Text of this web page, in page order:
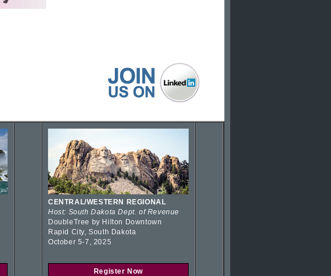
CENTRAL/WESTERN REGIONAL
Host: South Dakota Dept. of Revenue
DoubleTree by Hilton Downtown
Rapid City, South Dakota
October 5-7, 2025
Register Now